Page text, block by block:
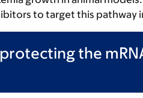
to target this pathway
the